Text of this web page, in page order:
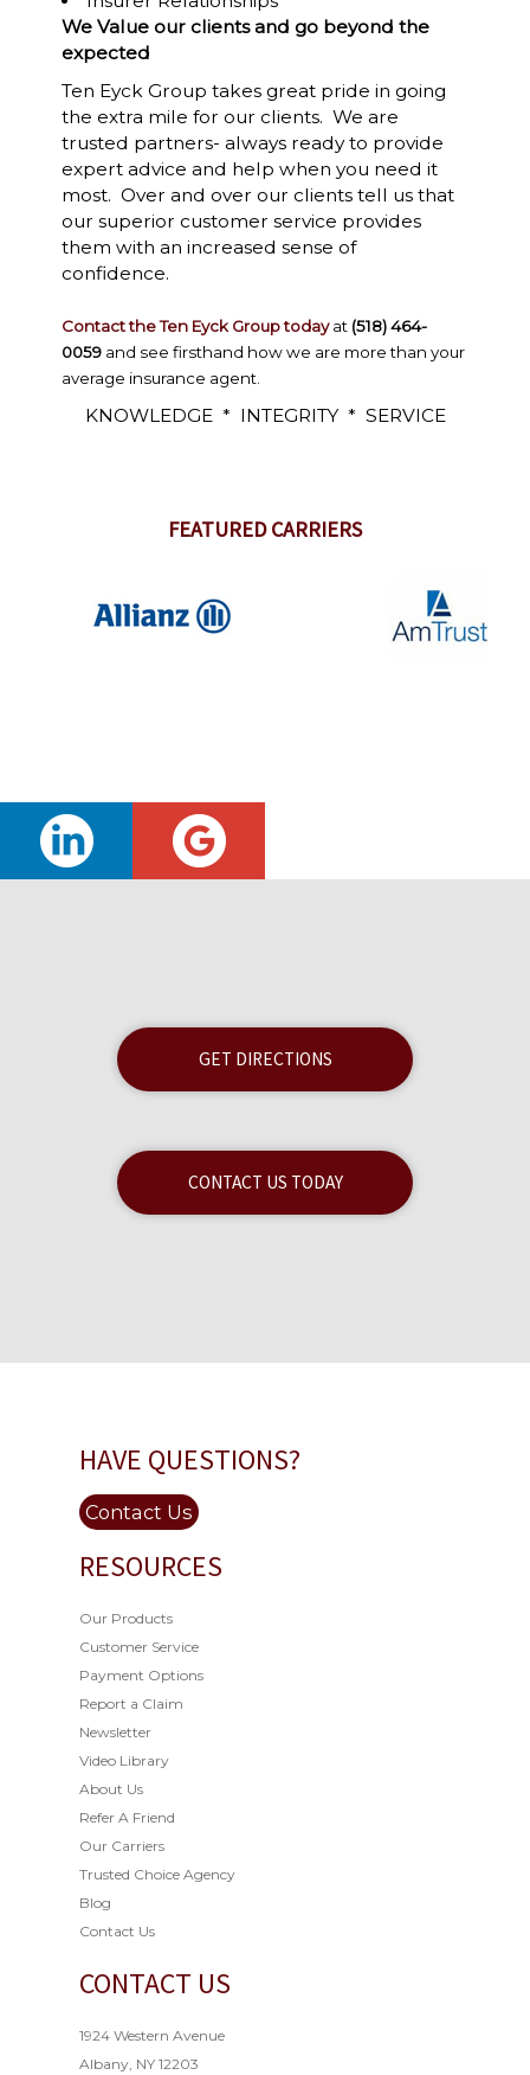
We Value our clients and go beyond the
expected
Ten Eyck Group takes great pride in going
the extra mile for our clients. We are
trusted partners- always ready to provide
expert advice and help when you need it
most. Over and over our clients tell us that
our superior customer service provides
them with an increased sense of
confidence.
Contact the Ten Eyck Group todayat (518) 464-
0059and see firsthand how we are more than your
average insurance agent.
KNOWLEDGE * INTEGRITY * SERVICE
FEATURED CARRIERS
GET DIRECTIONS
CONTACT US TODAY
HAVE QUESTIONS?
Contact Us
RESOURCES
Our Products
Customer Service
Payment Options
Report a Claim
Newsletter
Video Library
About Us
Refer A Friend
Our Carriers
Trusted Choice Agency
Blog
Contact Us
CONTACT US
1924 Western Avenue
Albany, NY 12203